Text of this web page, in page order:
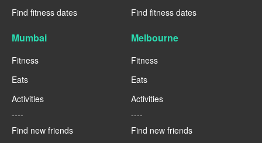
Find fitness dates
Find fitness dates
Mumbai
Fitness
Eats
Activities
----
Find new friends
Melbourne
Fitness
Eats
Activities
----
Find new friends